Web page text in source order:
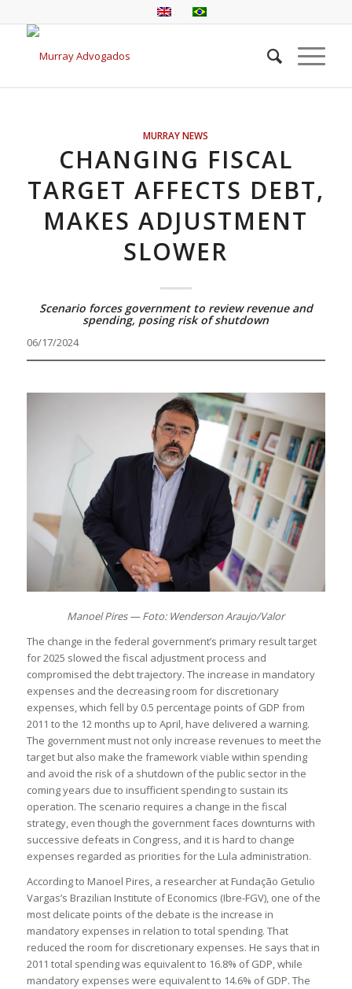
MURRAY NEWS
CHANGING FISCAL
TARGET AFFECTS DEBT,
MAKES ADJUSTMENT
SLOWER
Scenario forces government to review revenue and
spending, posing risk of shutdown
06/17/2024
Manoel Pires — Foto: Wenderson Araujo/Valor
The change in the federal government’s primary result target
for 2025 slowed the fiscal adjustment process and
compromised the debt trajectory. The increase in mandatory
expenses and the decreasing room for discretionary
expenses, which fell by 0.5 percentage points of GDP from
2011 to the 12 months up to April, have delivered a warning.
The government must not only increase revenues to meet the
target but also make the framework viable within spending
and avoid the risk of a shutdown of the public sector in the
coming years due to insufficient spending to sustain its
operation. The scenario requires a change in the fiscal
strategy, even though the government faces downturns with
successive defeats in Congress, and it is hard to change
expenses regarded as priorities for the Lula administration.
According to Manoel Pires, a researcher at Fundação Getulio
Vargas’s Brazilian Institute of Economics (Ibre-FGV), one of the
most delicate points of the debate is the increase in
mandatory expenses in relation to total spending. That
reduced the room for discretionary expenses. He says that in
2011 total spending was equivalent to 16.8% of GDP, while
mandatory expenses were equivalent to 14.6% of GDP. The